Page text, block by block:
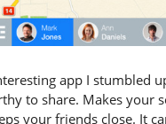
app I stumbled
to share. Makes your
your friends close. It